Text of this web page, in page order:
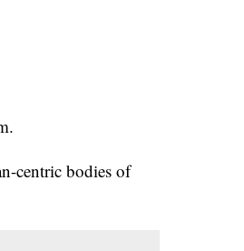
centric bodies of